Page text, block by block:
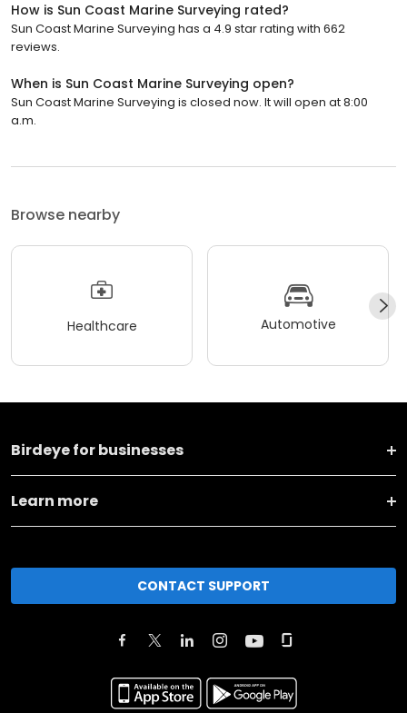
How is Sun Coast Marine Surveying rated?
Sun Coast Marine Surveying has a 4.9 star rating with 662
reviews.
When is Sun Coast Marine Surveying open?
Sun Coast Marine Surveying is closed now. It will open at 8:00
a.m.
Browse nearby
Healthcare Automotive
Birdeye for businesses
Learn more
CONTACT SUPPORT